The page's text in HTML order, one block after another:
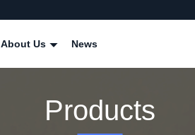
About Us News
Products